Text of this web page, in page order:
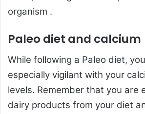
organism .
Paleo diet and calcium
While following a Paleo diet,
especially vigilant with your
levels. Remember that you are
dairy products from your diet